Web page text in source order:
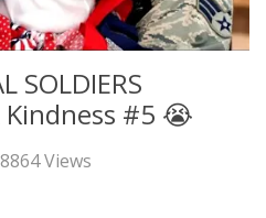
SOLDIERS
Kindness #5 😭
8864 Views